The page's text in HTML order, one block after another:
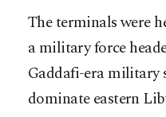
The terminals were
a military force
Gaddafi-era military
dominate eastern